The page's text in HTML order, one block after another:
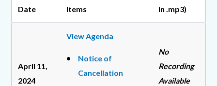
Date
Items
in .mp3)
April 11,
2024
View Agenda
Notice of
Cancellation
No
Recording
Available